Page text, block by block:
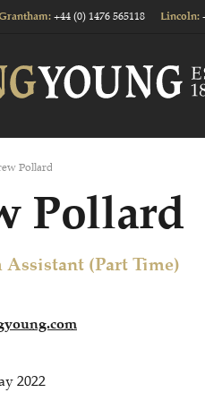
: +44 (0) 1476 565118 Lincoln:
Pollard
Pollard
(Part Time)
2022